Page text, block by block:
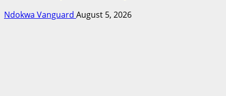
Ndokwa Vanguard August 5, 2026